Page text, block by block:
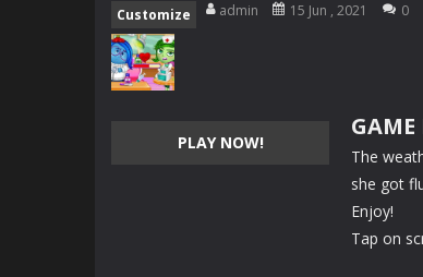
Customize admin 15 Jun , 2021 0
PLAY NOW!
The
she got
Enjoy!
Tap on